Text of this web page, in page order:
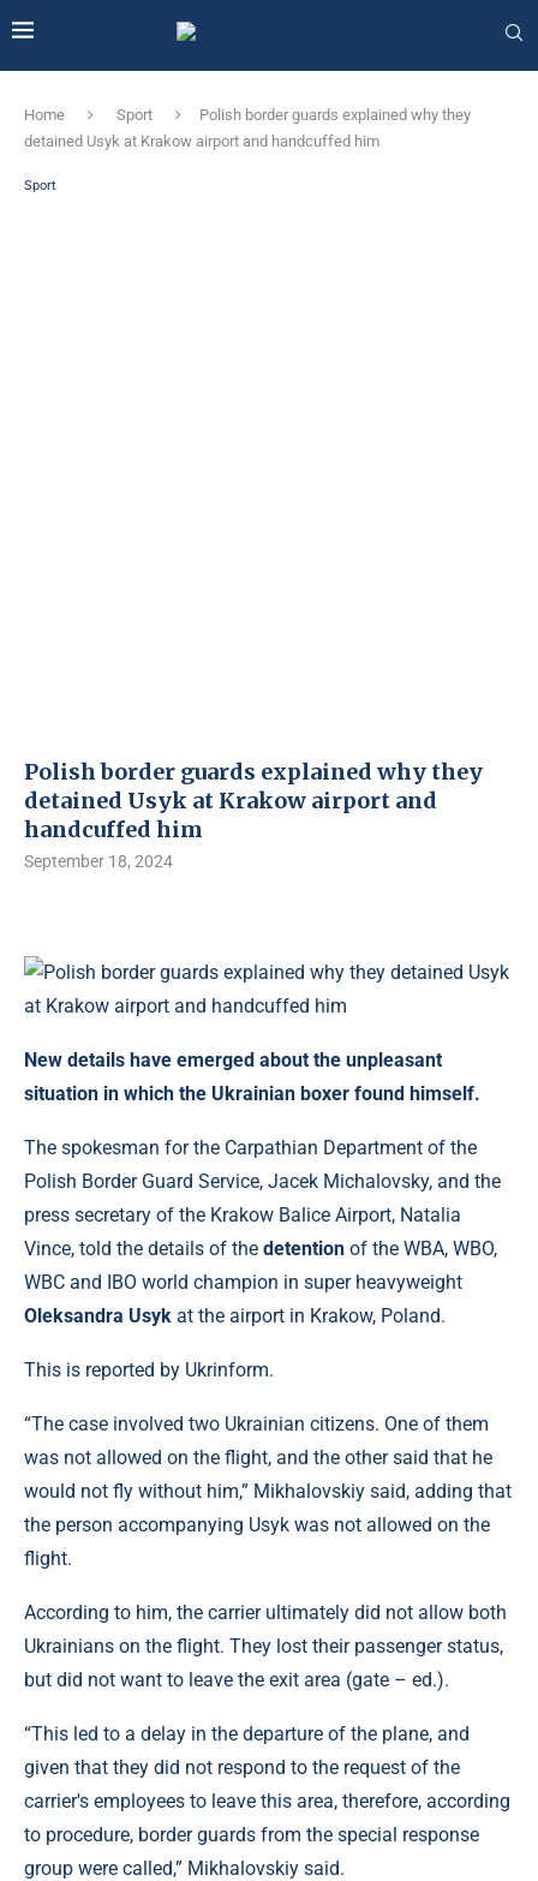
Home Sport
Polish border guards explained why they
detained Usyk at Krakow airport and handcuffed him
Sport
Polish border guards explained why they
detained Usyk at Krakow airport and
handcuffed him
September 18, 2024
New details have emerged about the unpleasant
situation in which the Ukrainian boxer found himself.
The spokesman for the Carpathian Department of the
Polish Border Guard Service, Jacek Michalovsky, and the
press secretary of the Krakow Balice Airport, Natalia
Vince, told the details of the detention of the WBA, WBO,
WBC and IBO world champion in super heavyweight
Oleksandra Usyk at the airport in Krakow, Poland.
This is reported by Ukrinform.
“The case involved two Ukrainian citizens. One of them
was not allowed on the flight, and the other said that he
would not fly without him,” Mikhalovskiy said, adding that
the person accompanying Usyk was not allowed on the
flight.
According to him, the carrier ultimately did not allow both
Ukrainians on the flight. They lost their passenger status,
but did not want to leave the exit area (gate – ed.).
“This led to a delay in the departure of the plane, and
given that they did not respond to the request of the
carrier's employees to leave this area, therefore, according
to procedure, border guards from the special response
group were called,” Mikhalovskiy said.